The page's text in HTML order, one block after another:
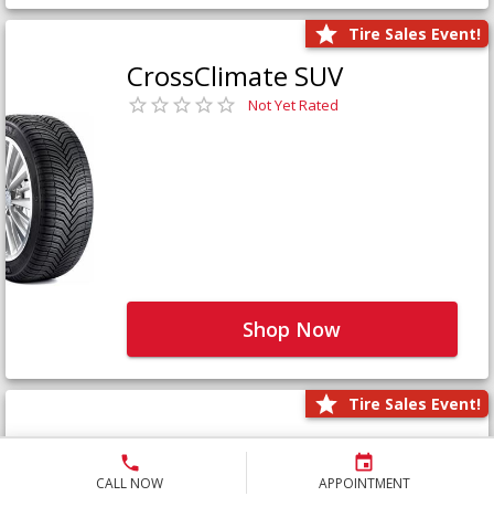
CALL NOW APPOINTMENT
Tire Sales Event!
CrossClimate SUV
Not Yet Rated
Shop Now
Tire Sales Event!
Defender LTX Platinum
Not Yet Rated